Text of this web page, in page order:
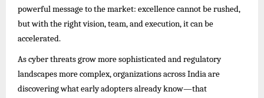
powerful message to the market: excellence cannot be rushed,
but with the right vision, team, and execution, it can be
accelerated.
As cyber threats grow more sophisticated and regulatory
landscapes more complex, organizations across India are
discovering what early adopters already know—that